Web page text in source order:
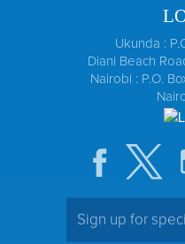
Ukunda :
Diani Beach
Nairobi : P.O.